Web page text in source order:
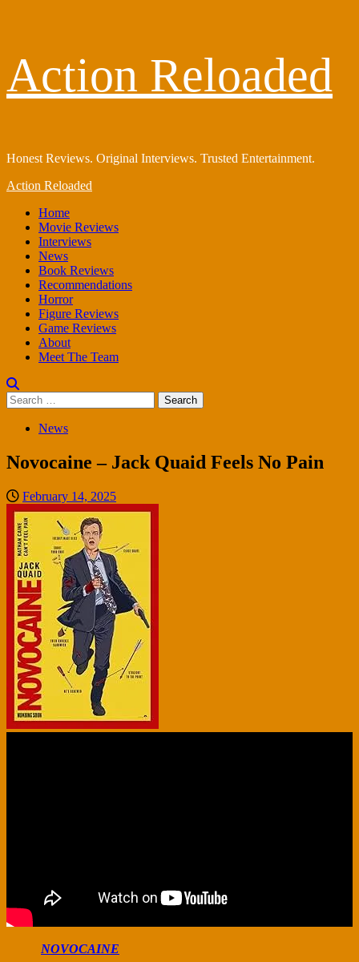
content
Action Reloaded
Honest Reviews. Original Interviews. Trusted Entertainment.
Primary
Action Reloaded
Home
Movie Reviews
Interviews
News
Book Reviews
Recommendations
Horror
Figure Reviews
Game Reviews
About
Meet The Team
Search
for:
News
Novocaine – Jack Quaid Feels No Pain
February 14, 2025
NOVOCAINE